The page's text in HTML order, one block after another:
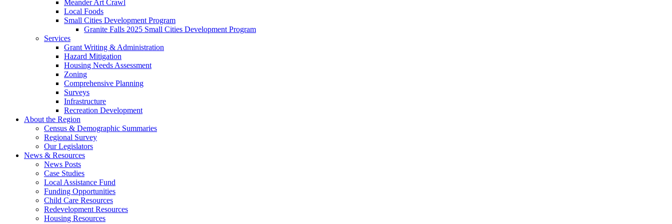
Meander Art Crawl
Local Foods
Small Cities Development Program
Granite Falls 2025 Small Cities Development Program
Services
Grant Writing & Administration
Hazard Mitigation
Housing Needs Assessment
Zoning
Comprehensive Planning
Surveys
Infrastructure
Recreation Development
About the Region
Census & Demographic Summaries
Regional Survey
Our Legislators
News & Resources
News Posts
Case Studies
Local Assistance Fund
Funding Opportunities
Child Care Resources
Redevelopment Resources
Housing Resources